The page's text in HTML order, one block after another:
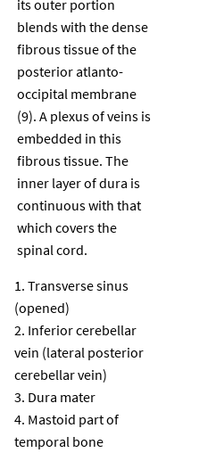
its outer portion
blends with the dense
fibrous tissue of the
posterior atlanto-
occipital membrane
(9). A plexus of veins is
embedded in this
fibrous tissue. The
inner layer of dura is
continuous with that
which covers the
spinal cord.
Transverse sinus
(opened)
Inferior cerebellar
vein (lateral posterior
cerebellar vein)
Dura mater
Mastoid part of
temporal bone